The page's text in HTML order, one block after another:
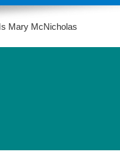
Mary McNicholas